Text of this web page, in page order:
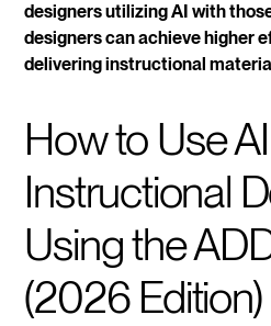
designers utilizing AI with
designers can achieve higher
delivering instructional
How to Use
Instructional
Using the
(2026 Edition)